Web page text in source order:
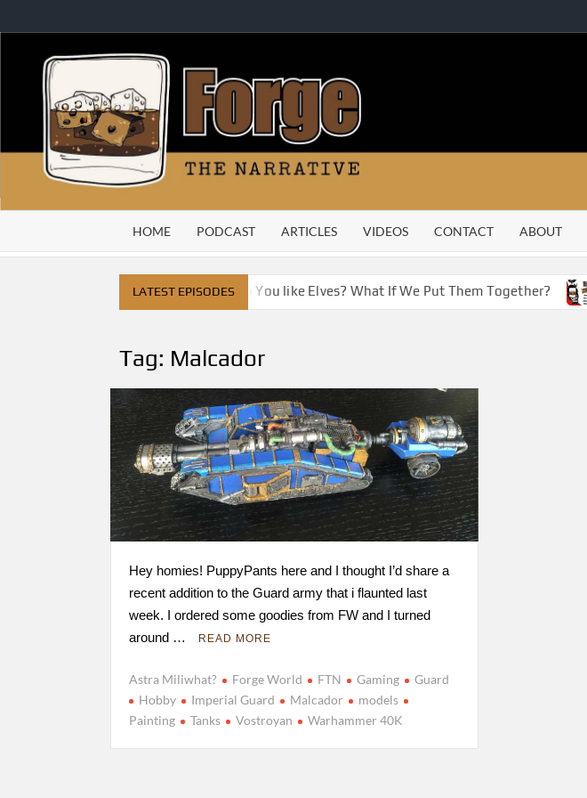
to
HOME PODCAST ARTICLES VIDEOS CONTACT ABOUT
LATEST EPISODES
Do You Like Dragons, Do You like Elves? What If We Put Them Together?
Tag: Malcador
Hey homies! PuppyPants here and I thought I’d share a
recent addition to the Guard army that i flaunted last
week. I ordered some goodies from FW and I turned
around …
READ MORE
Astra Miliwhat? Forge World FTN Gaming
Guard
Hobby
Imperial Guard Malcador
models
Painting
Tanks Vostroyan Warhammer 40K